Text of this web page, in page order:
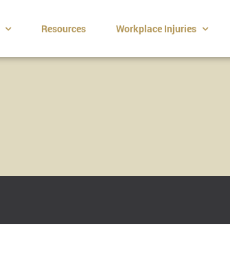
Resources Workplace Injuries